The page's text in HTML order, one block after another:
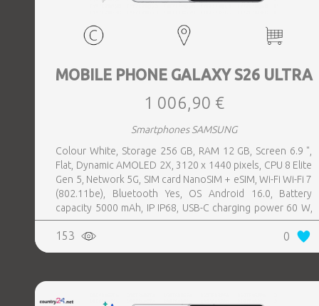
MOBILE PHONE GALAXY S26 ULTRA
1 006,90 €
Smartphones SAMSUNG
Colour White, Storage 256 GB, RAM 12 GB, Screen 6.9 ",
Flat, Dynamic AMOLED 2X, 3120 x 1440 pixels, CPU 8 Elite
Gen 5, Network 5G, SIM card NanoSIM + eSIM, Wi-Fi Wi-Fi 7
(802.11be), Bluetooth Yes, OS Android 16.0, Battery
capacity 5000 mAh, IP IP68, USB-C charging power 60 W,
Weight 214 g, Weight 0.214 kg
153 0